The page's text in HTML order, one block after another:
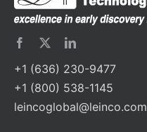
+1 (636) 230-9477
+1 (800) 538-1145
leincoglobal@leinco.com